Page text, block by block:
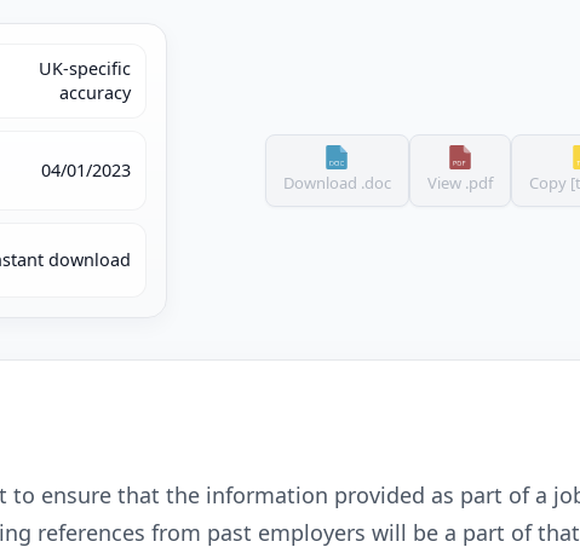
UK-specific
accuracy
04/01/2023
download
Download .doc View .pdf Copy
ensure that the information provided as part of a
references from past employers will be a part of that